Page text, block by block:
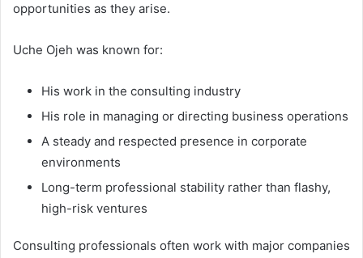
opportunities as they arise.
Uche Ojeh was known for:
His work in the consulting industry
His role in managing or directing business operations
A steady and respected presence in corporate
environments
Long-term professional stability rather than flashy,
high-risk ventures
Consulting professionals often work with major companies